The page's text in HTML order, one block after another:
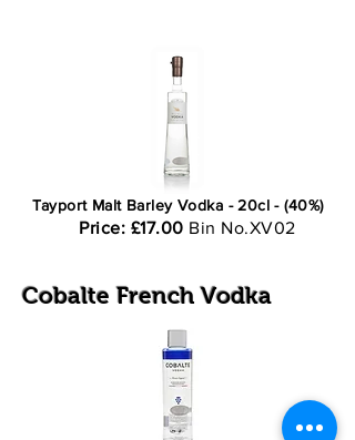
Tayport Malt Barley Vodka - 20cl - (40%)
Price: £17.00 Bin No.XV02
Cobalte French Vodka